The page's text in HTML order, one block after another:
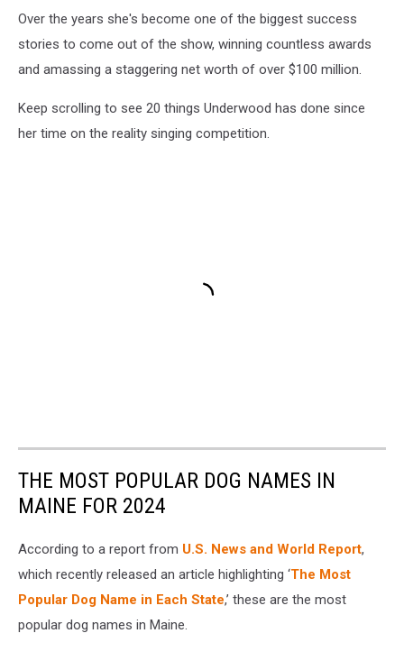
Over the years she's become one of the biggest success
stories to come out of the show, winning countless awards
and amassing a staggering net worth of over $100 million.
Keep scrolling to see 20 things Underwood has done since
her time on the reality singing competition.
THE MOST POPULAR DOG NAMES IN
MAINE FOR 2024
According to a report from U.S. News and World Report,
which recently released an article highlighting ‘The Most
Popular Dog Name in Each State,’ these are the most
popular dog names in Maine.